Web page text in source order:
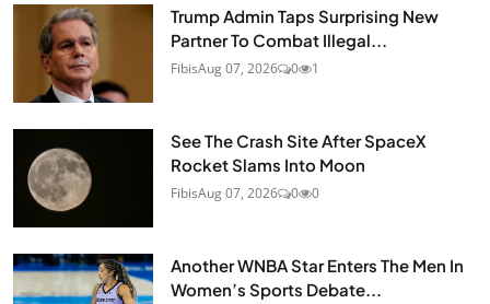
Trump Admin Taps Surprising New
Partner To Combat Illegal...
FibisAug 07, 2026 0 1
See The Crash Site After SpaceX
Rocket Slams Into Moon
FibisAug 07, 2026 0 0
Another WNBA Star Enters The Men In
Women’s Sports Debate...